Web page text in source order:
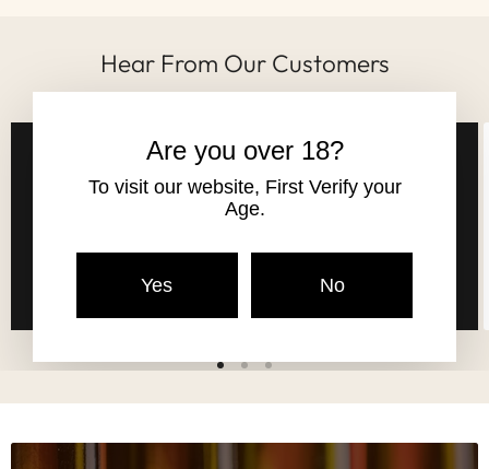
Hear From Our Customers
Andy listened to my needs and what I
wanted and his choice was spot on.
Robert Jones
Are you over 18?
To visit our website, First Verify your
Age.
Yes No